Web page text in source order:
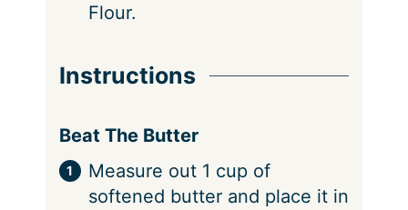
Flour.
Instructions
Beat The Butter
Measure out 1 cup of
softened butter and place it in